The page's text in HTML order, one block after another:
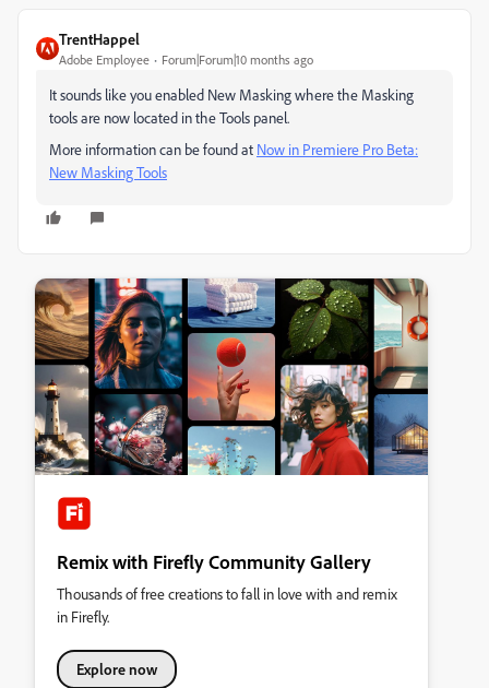
TrentHappel
Adobe Employee Forum|Forum|10 months ago
It sounds like you enabled New Masking where the Masking
tools are now located in the Tools panel.
More information can be found at Now in Premiere Pro Beta:
New Masking Tools
Remix with Firefly Community Gallery
Thousands of free creations to fall in love with and remix
in Firefly.
Explore now